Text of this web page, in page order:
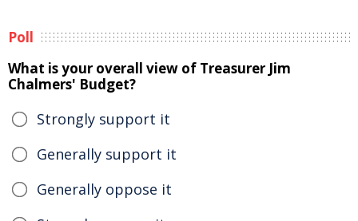
Poll
What is your overall view of Treasurer Jim
Chalmers' Budget?
Strongly support it
Generally support it
Generally oppose it